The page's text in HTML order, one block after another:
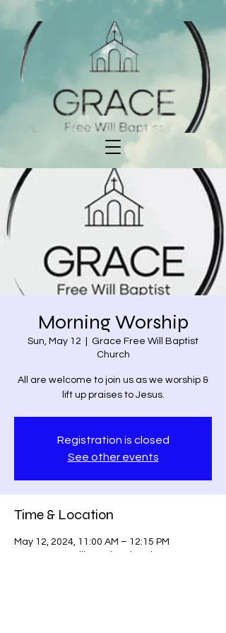
Morning Worship
Sun, May 12
Grace Free Will Baptist
Church
All are welcome to join us as we worship &
lift up praises to Jesus.
Registration is closed
See other events
Time & Location
May 12, 2024, 11:00 AM – 12:15 PM